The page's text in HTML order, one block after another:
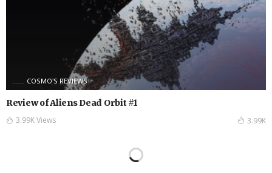
COSMO'S REVIEWS
Review of Aliens Dead Orbit #1
3.99K Views 3.99K